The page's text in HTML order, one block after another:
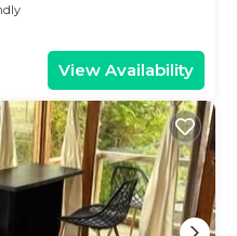
View Availability